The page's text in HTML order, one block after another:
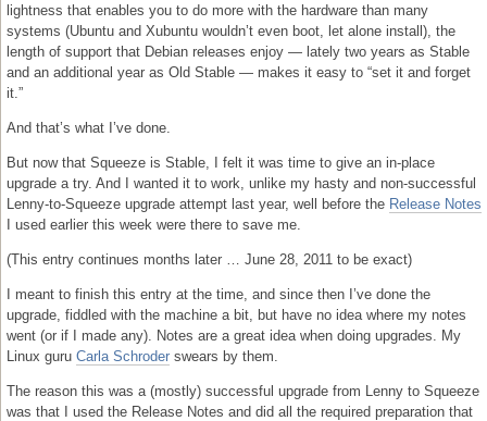
lightness that enables you to do more with the hardware than many
systems (Ubuntu and Xubuntu wouldn’t even boot, let alone install), the
length of support that Debian releases enjoy — lately two years as Stable
and an additional year as Old Stable — makes it easy to “set it and forget
it.”
And that’s what I’ve done.
But now that Squeeze is Stable, I felt it was time to give an in-place
upgrade a try. And I wanted it to work, unlike my hasty and non-successful
Lenny-to-Squeeze upgrade attempt last year, well before the Release Notes
I used earlier this week were there to save me.
(This entry continues months later … June 28, 2011 to be exact)
I meant to finish this entry at the time, and since then I’ve done the
upgrade, fiddled with the machine a bit, but have no idea where my notes
went (or if I made any). Notes are a great idea when doing upgrades. My
Linux guru Carla Schroder swears by them.
The reason this was a (mostly) successful upgrade from Lenny to Squeeze
was that I used the Release Notes and did all the required preparation that